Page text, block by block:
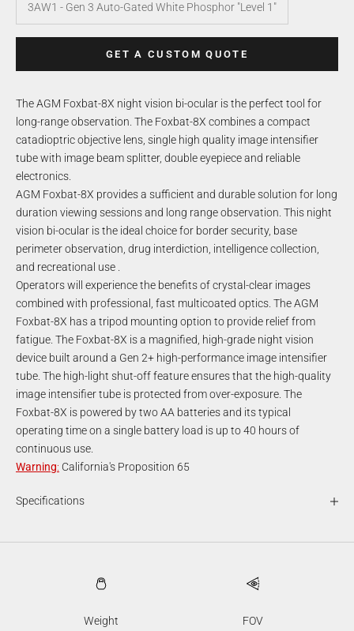
3AW1 - Gen 3 Auto-Gated White Phosphor "Level 1"
GET A CUSTOM QUOTE
The AGM Foxbat-8X night vision bi-ocular is the perfect tool for
long-range observation. The Foxbat-8X combines a compact
catadioptric objective lens, single high quality image intensifier
tube with image beam splitter, double eyepiece and reliable
electronics.
AGM Foxbat-8X provides a sufficient and durable solution for long
duration viewing sessions and long range observation. This night
vision bi-ocular is the ideal choice for border security, base
perimeter observation, drug interdiction, intelligence collection,
and recreational use .
Operators will experience the benefits of crystal-clear images
combined with professional, fast multicoated optics. The AGM
Foxbat-8X has a tripod mounting option to provide relief from
fatigue. The Foxbat-8X is a magnified, high-grade night vision
device built around a Gen 2+ high-performance image intensifier
tube. The high-light shut-off feature ensures that the high-quality
image intensifier tube is protected from over-exposure. The
Foxbat-8X is powered by two AA batteries and its typical
operating time on a single battery load is up to 40 hours of
continuous use.
Warning: California's Proposition 65
Specifications
Weight FOV